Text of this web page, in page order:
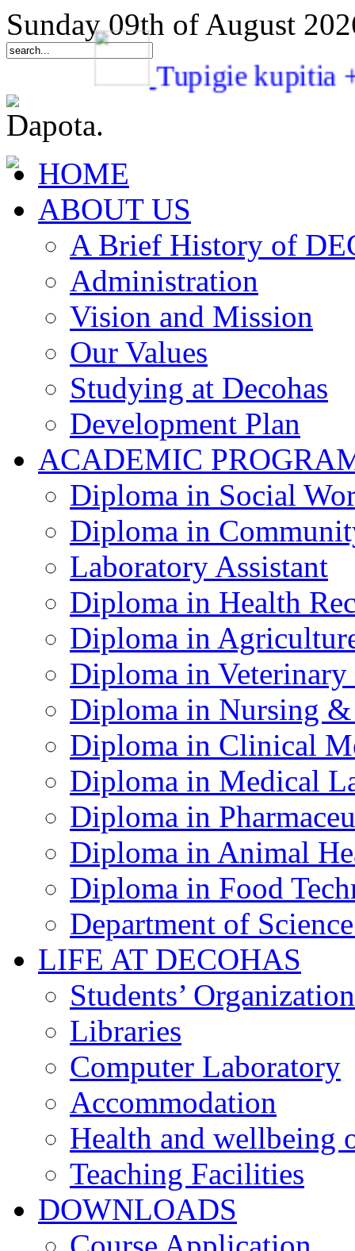
Sunday 09th of August
Tupigie
HOME
ABOUT US
A Brief History of
Administration
Vision and Mission
Our Values
Studying at Decohas
Development Plan
ACADEMIC
Diploma in Social
Diploma in
Laboratory Assistant
Diploma in Health
Diploma in
Diploma in
Diploma in Nursing
Diploma in Clinical
Diploma in Medical
Diploma in
Diploma in Animal
Diploma in Food
Department of
LIFE AT DECOHAS
Students’
Libraries
Computer Laboratory
Accommodation
Health and wellbeing
Teaching Facilities
DOWNLOADS